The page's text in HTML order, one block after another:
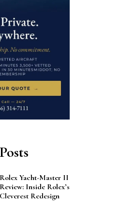
Rolex Yacht-Master II
Review: Inside Rolex’s
Cleverest Redesign